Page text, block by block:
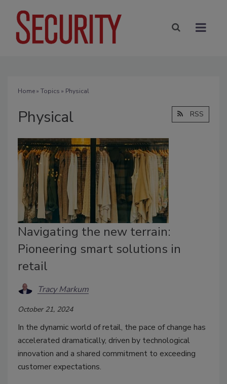
Home» Topics » Physical
Physical RSS
Navigating the new terrain:
Pioneering smart solutions in
retail
Tracy Markum
October 21, 2024
In the dynamic world of retail, the pace of change has
accelerated dramatically, driven by technological
innovation and a shared commitment to exceeding
customer expectations.